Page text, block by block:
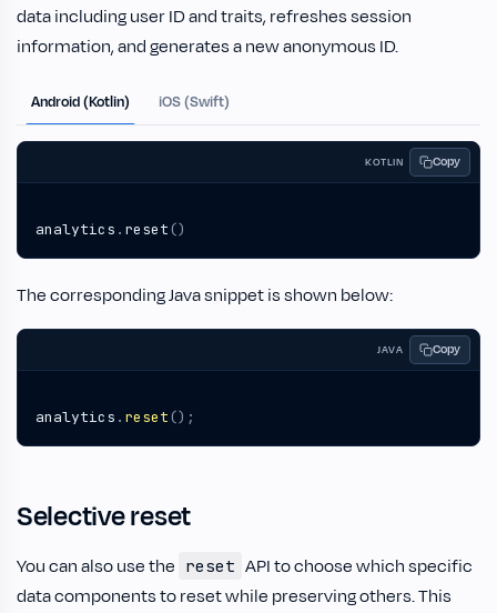
data including user ID and traits, refreshes session
information, and generates a new anonymous ID.
Android (Kotlin) iOS (Swift)
KOTLIN Copy
analytics . reset ()
The corresponding Java snippet is shown below:
JAVA Copy
analytics . reset ();
Selective reset
You can also use the reset API to choose which specific
data components to reset while preserving others. This